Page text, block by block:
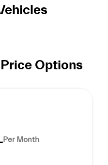
Options
Per Month